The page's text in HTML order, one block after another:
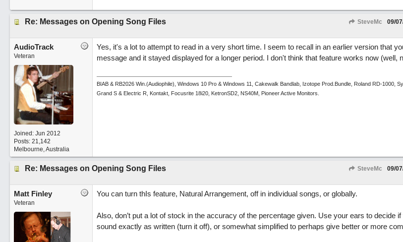
Re: Messages on Opening Song Files SteveMc 09/
AudioTrack
Veteran
Joined: Jun 2012
Posts: 21,142
Melbourne, Australia
Yes, it's a lot to attempt to read in a very short time. I seem to recall in an earlier version that
message and it stayed displayed for a longer period. I don't think that feature works now (well,
BIAB & RB2026 Win.(Audiophile), Windows 10 Pro & Windows 11, Cakewalk Bandlab, Izotope Prod.Bundle, Roland RD-1000,
Grand S & Electric R, Kontakt, Focusrite 18i20, KetronSD2, NS40M, Pioneer Active Monitors.
Re: Messages on Opening Song Files SteveMc 09/
Matt Finley
Veteran
You can turn thIs feature, Natural Arrangement, off in individual songs, or globally.
Also, don’t put a lot of stock in the accuracy of the percentage given. Use your ears to decide
sound exactly as written (turn it off), or somewhat simplified to perhaps give better or more